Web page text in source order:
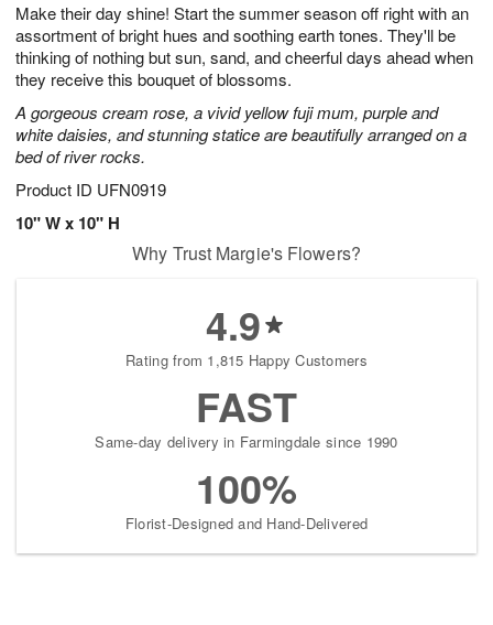
Make their day shine! Start the summer season off right with an
assortment of bright hues and soothing earth tones. They'll be
thinking of nothing but sun, sand, and cheerful days ahead when
they receive this bouquet of blossoms.
A gorgeous cream rose, a vivid yellow fuji mum, purple and
white daisies, and stunning statice are beautifully arranged on a
bed of river rocks.
Product ID UFN0919
10" W x 10" H
6
s
Why Trust Margie's Flowers?
4.9
Rating from 1,815 Happy Customers
FAST
Same-day delivery in Farmingdale since 1990
100%
Florist-Designed and Hand-Delivered